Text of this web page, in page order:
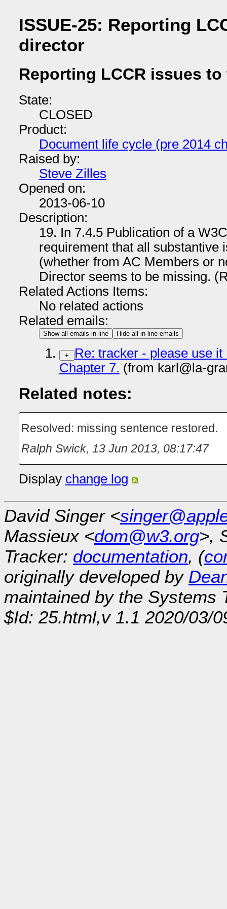
ISSUE-25: Reporting
director
Reporting LCCR issues
State:
CLOSED
Product:
Document life cycle (pre 2014
Raised by:
Steve Zilles
Opened on:
2013-06-10
Description:
19. In 7.4.5 Publication of a
requirement that all substantive
(whether from AC Members or
Director seems to be missing.
Related Actions Items:
No related actions
Related emails:
Show all emails in-line Hide all in-line emails
+
Re: tracker - please use
Chapter 7. (from karl@la-
Related notes:
Resolved: missing sentence restored.
Ralph Swick, 13 Jun 2013, 08:17:47
Display change log
David Singer <
Massieux <dom@w3.org>,
Tracker: documentation, (
originally developed by
maintained by the Systems
$Id: 25.html,v 1.1 2020/03/